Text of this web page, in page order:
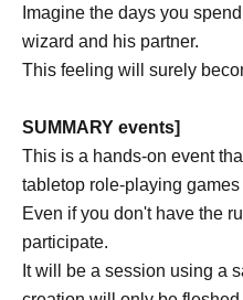
Imagine the days you
wizard and his partner.
This feeling will surely
SUMMARY events]
This is a hands-on event
tabletop role-playing
Even if you don't have the
participate.
It will be a session using a